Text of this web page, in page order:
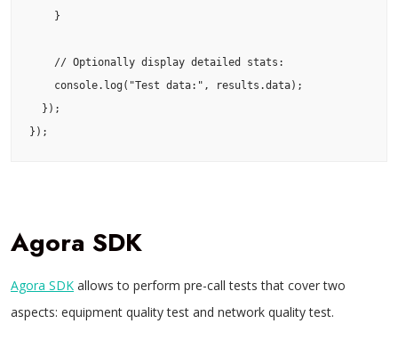
    }
    // Optionally display detailed stats:
    console.log("Test data:", results.data);
  });
});
Agora SDK
Agora SDK allows to perform pre-call tests that cover two
aspects: equipment quality test and network quality test.